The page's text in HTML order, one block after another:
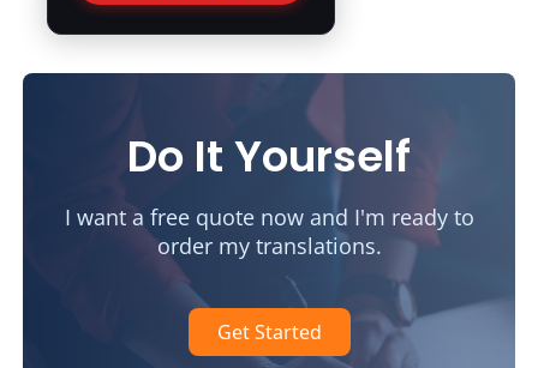
Do It Yourself
I want a free quote now and I'm ready to
order my translations.
Get Started